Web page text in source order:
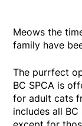
Meows the
family have
The purrfect
BC SPCA is
for adult cats
includes all